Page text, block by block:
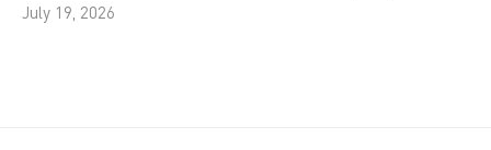
July 19, 2026